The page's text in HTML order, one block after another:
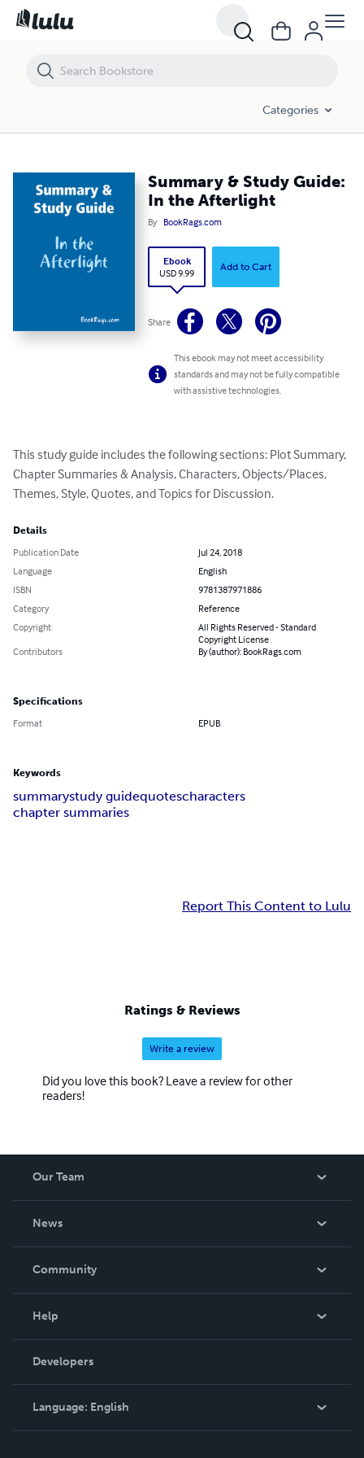
Categories
Summary & Study Guide:
In the Afterlight
By BookRags.com
Ebook
USD 9.99
Add to Cart
Share
This ebook may not meet accessibility
standards and may not be fully compatible
with assistive technologies.
This study guide includes the following sections: Plot Summary,
Chapter Summaries & Analysis, Characters, Objects/Places,
Themes, Style, Quotes, and Topics for Discussion.
Details
Publication Date
Jul 24, 2018
Language
English
ISBN
9781387971886
Category
Reference
Copyright
All Rights Reserved - Standard
Copyright License
Contributors
By (author): BookRags.com
Specifications
Format EPUB
Keywords
summarystudy guidequotescharacters
chapter summaries
Report This Content to Lulu
Ratings & Reviews
Write a review
Did you love this book? Leave a review for other
readers!
Our Team
News
In The News
Community
Podcast
Help
Order Lookup
Knowledge Base
Contact Support
Developers
Language: English
Summary & Study Guide: In the Afterlight